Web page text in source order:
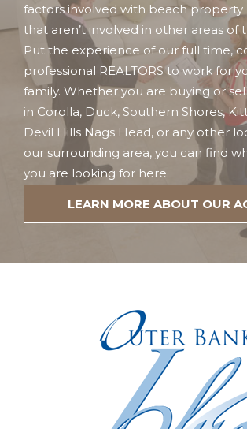
factors involved with beach property
that aren’t involved in other areas of
Put the experience of our full time,
professional REALTORS to work for
family. Whether you are buying or
in Corolla, Duck, Southern Shores,
Devil Hills Nags Head, or any other
our surrounding area, you can find
you are looking for here.
LEARN MORE ABOUT OUR